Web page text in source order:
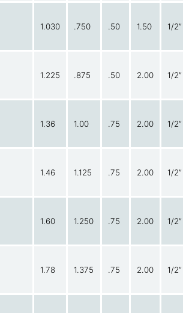
1.030 .750 .50 1.50 1/2”
1.225 .875 .50 2.00 1/2”
1.36 1.00 .75 2.00 1/2”
1.46 1.125 .75 2.00 1/2”
1.60 1.250 .75 2.00 1/2”
1.78 1.375 .75 2.00 1/2”